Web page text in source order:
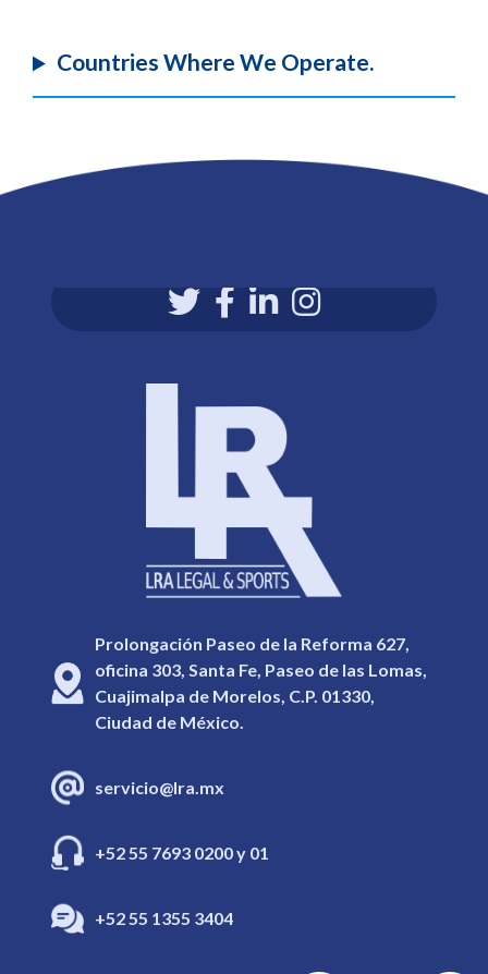
Countries Where We Operate.
Prolongación Paseo de la Reforma 627,
oficina 303, Santa Fe, Paseo de las Lomas,
Cuajimalpa de Morelos, C.P. 01330,
Ciudad de México.
servicio@lra.mx
+52 55 7693 0200 y 01
+52 55 1355 3404